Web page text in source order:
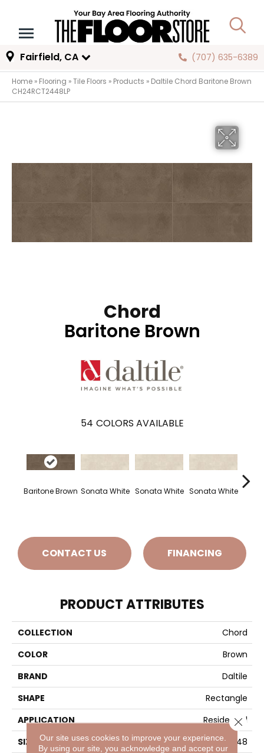
Fairfield, CA (707) 635-6389
Home » Flooring »Tile Floors » Products » Daltile Chord Baritone Brown
CH24RCT2448LP
Chord
Baritone Brown
54 COLORS AVAILABLE
Baritone Brown Sonata White Sonata White Sonata White
CONTACT US FINANCING
PRODUCT ATTRIBUTES
COLLECTION
Chord
COLOR
Brown
BRAND
Daltile
SHAPE
Rectangle
APPLICATION
Residential
SIZE
24X48
Our site uses cookies to improve your experience.
By using our site, you acknowledge and accept our
Close